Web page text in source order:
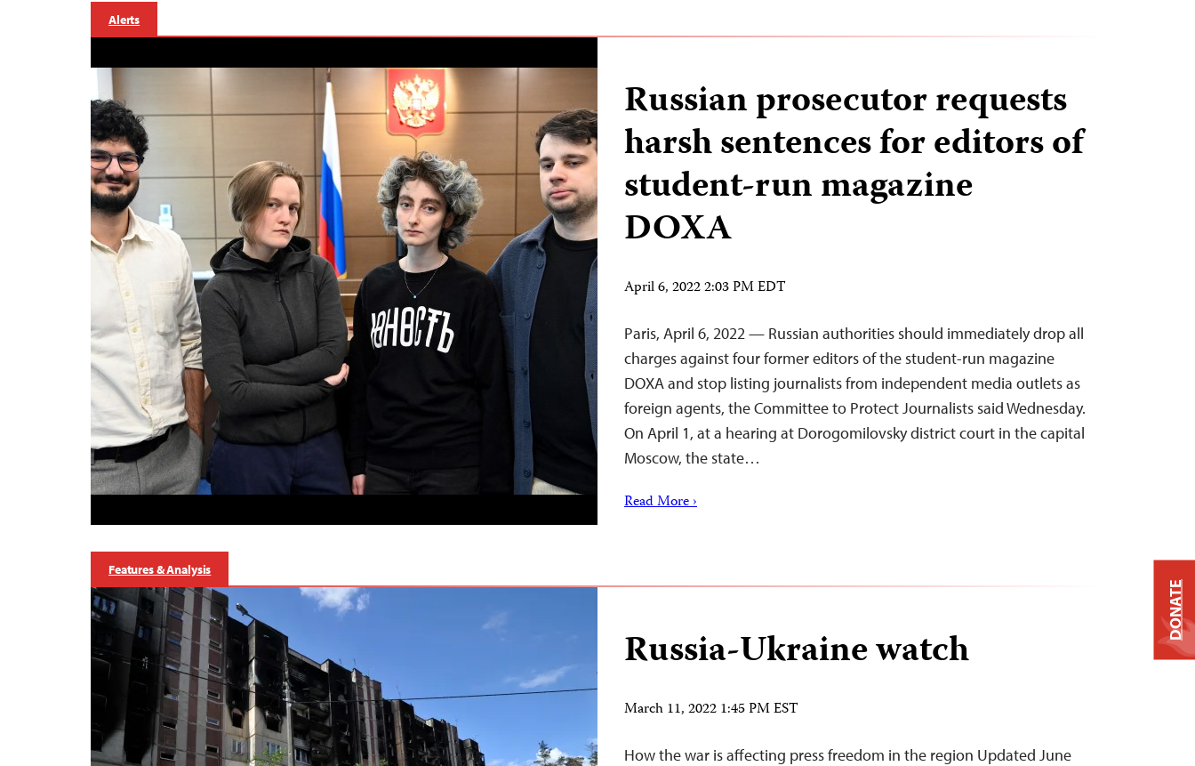
Alerts
Russian prosecutor requests
harsh sentences for editors of
student-run magazine
DOXA
April 6, 2022 2:03 PM EDT
Paris, April 6, 2022 — Russian authorities should immediately drop all
charges against four former editors of the student-run magazine
DOXA and stop listing journalists from independent media outlets as
foreign agents, the Committee to Protect Journalists said Wednesday.
On April 1, at a hearing at Dorogomilovsky district court in the capital
Moscow, the state…
Read More ›
Features & Analysis
Russia-Ukraine watch
March 11, 2022 1:45 PM EST
How the war is affecting press freedom in the region Updated June
DONATE